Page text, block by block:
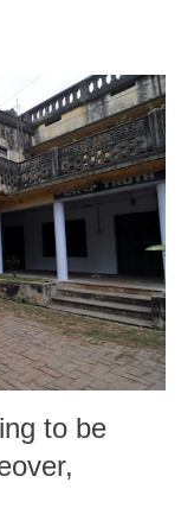
almost all
war in 1962, along
support for its army
to provide to
USSR and its
few exceptions
been skeptical o...
to be